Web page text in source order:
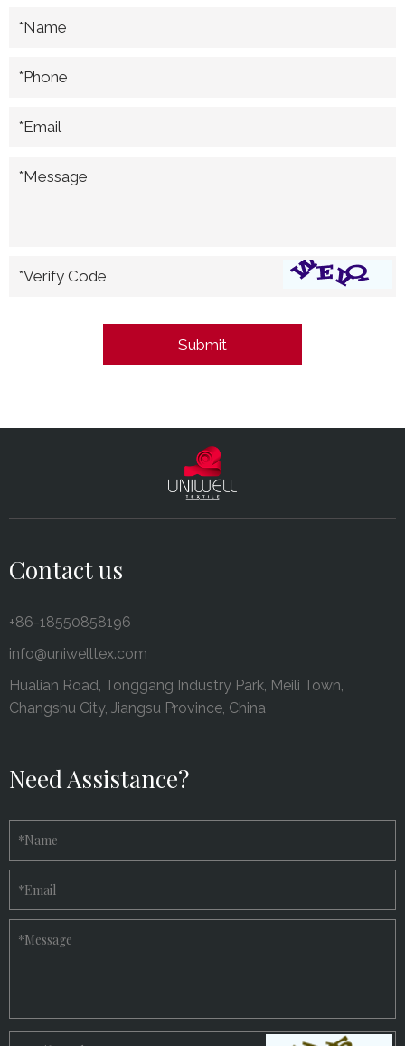
*Name
*Phone
*Email
*Message
*Verify Code
Contact us
+86-18550858196
info@uniwelltex.com
Hualian Road, Tonggang Industry Park, Meili Town,
Changshu City, Jiangsu Province, China
Need Assistance?
*Name
*Email
*Message